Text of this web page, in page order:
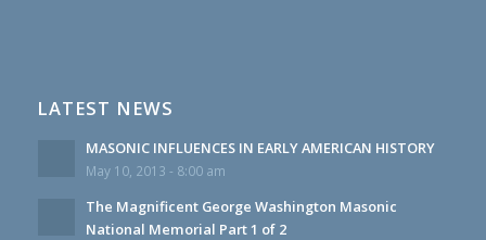
LATEST NEWS
MASONIC INFLUENCES IN EARLY AMERICAN HISTORY
May 10, 2013 - 8:00 am
The Magnificent George Washington Masonic
National Memorial Part 1 of 2